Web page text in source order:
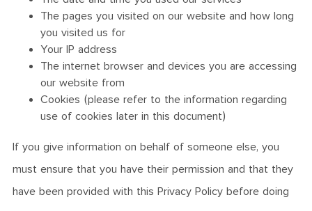
The pages you visited on our website and how long
you visited us for
Your IP address
The internet browser and devices you are accessing
our website from
Cookies (please refer to the information regarding
use of cookies later in this document)
If you give information on behalf of someone else, you
must ensure that you have their permission and that they
have been provided with this Privacy Policy before doing